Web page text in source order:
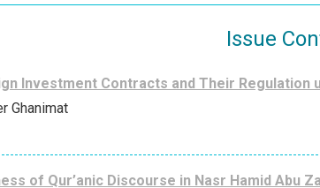
Issue
Investment Contracts and Their Regulation
Ghanimat
of Qur’anic Discourse in Nasr Hamid Abu